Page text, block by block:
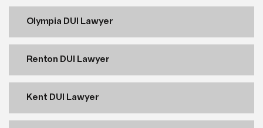
Olympia DUI Lawyer
Renton DUI Lawyer
Kent DUI Lawyer